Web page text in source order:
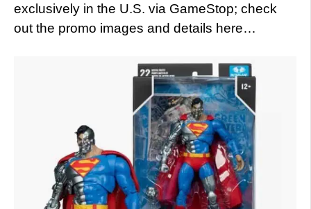
exclusively in the U.S. via GameStop; check
out the promo images and details here…